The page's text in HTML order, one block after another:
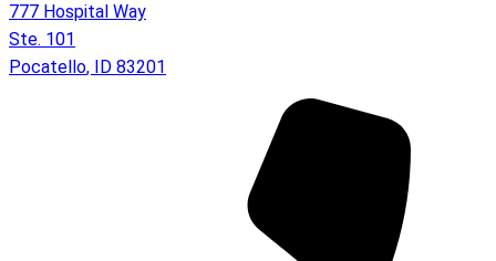
777 Hospital Way
Ste. 101
Pocatello, ID 83201